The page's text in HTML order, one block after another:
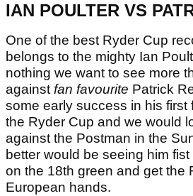
IAN POULTER VS
One of the best Ryder Cup
belongs to the mighty Ian
nothing we want to see more
againstfan favourite Patrick
some early success in his
the Ryder Cup and we would
against the Postman in the
better would be seeing him
on the 18th green and get the
European hands.